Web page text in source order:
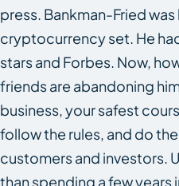
press. Bankman-Fried
cryptocurrency set. He
stars and Forbes. Now,
friends are abandoning
business, your safest
follow the rules, and do
customers and investors.
than spending a few